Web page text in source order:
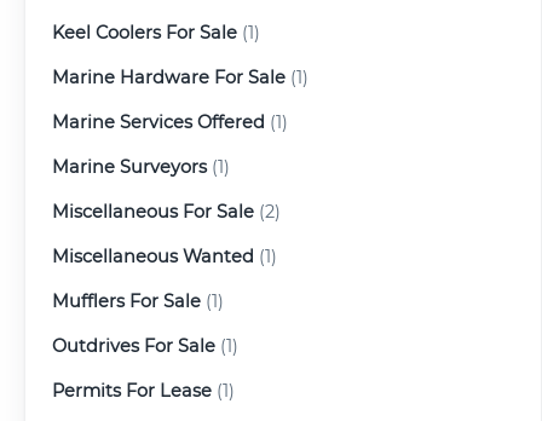
Keel Coolers For Sale (1)
Marine Hardware For Sale (1)
Marine Services Offered (1)
Marine Surveyors(1)
Miscellaneous For Sale (2)
Miscellaneous Wanted (1)
Mufflers For Sale (1)
Outdrives For Sale (1)
Permits For Lease (1)